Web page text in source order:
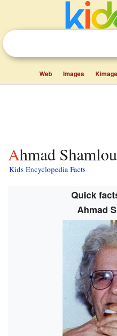
Web Images
Ahmad
Kids Encyclopedia Facts
Quick
Ahmad